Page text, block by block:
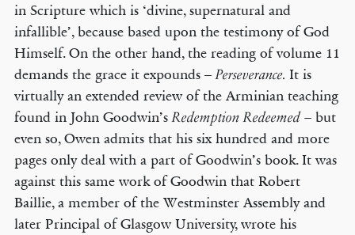
in Scripture which is ‘divine, supernatural and
infallible’, because based upon the testimony of God
Himself. On the other hand, the reading of volume 11
demands the grace it expounds –Perseverance. It is
virtually an extended review of the Arminian teaching
found in John Goodwin’sRedemption Redeemed– but
even so, Owen admits that his six hundred and more
pages only deal with a part of Goodwin’s book. It was
against this same work of Goodwin that Robert
Baillie, a member of the Westminster Assembly and
later Principal of Glasgow University, wrote his